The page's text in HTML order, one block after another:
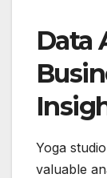
Data
Yoga
valuable